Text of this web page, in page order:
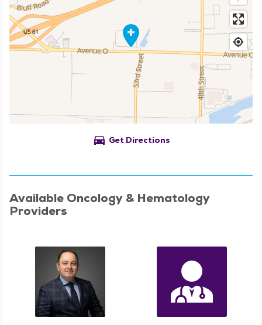
directions_car Get Directions
Available Oncology & Hematology
Providers